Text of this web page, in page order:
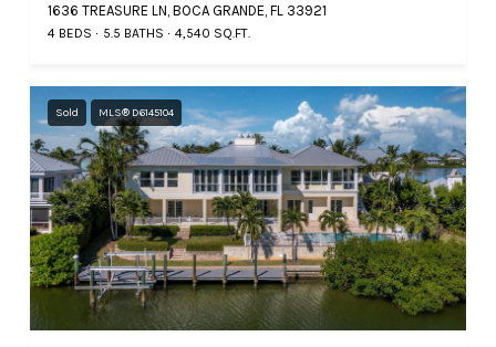
1636 TREASURE LN, BOCA GRANDE, FL 33921
4 BEDS 5.5 BATHS 4,540 SQ.FT.
Sold MLS® D6145104